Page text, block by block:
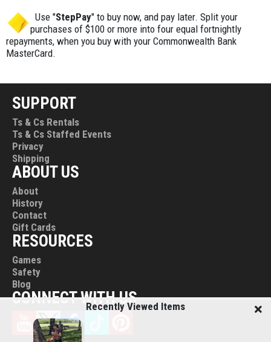
Centre and just off the M1.
Pick-up will be the business day before your event, and
returns are due the business day after. For example, if your
Our shop hours are 9 am to 5 pm, Monday to Friday
(excluding Public Holidays).
Need to collect early? Just let us know! We can arrange
appointments for early pick-ups and returns between 7:30
am and 9 am.
Use "StepPay" to buy now, and pay later. Split your
purchases of $100 or more into four equal fortnightly
repayments, when you buy with your Commonwealth Bank
MasterCard.
SUPPORT
Ts & Cs Rentals
Ts & Cs Staffed Events
Privacy
Shipping
ABOUT US
About
History
Contact
Gift Cards
RESOURCES
Games
Safety
Blog
CONNECT WITH US
Recently Viewed Items